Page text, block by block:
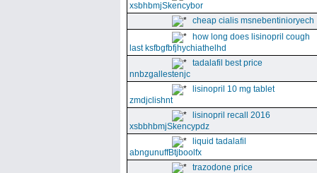
xsbhbmjSkencybor
cheap cialis msnebentinioryech
how long does lisinopril cough
last ksfbgfbfjhychiathelhd
tadalafil best price
nnbzgallestenjc
lisinopril 10 mg tablet
zmdjclishnt
lisinopril recall 2016
xsbbhbmjSkencypdz
liquid tadalafil
abngunuffBtjboolfx
trazodone price